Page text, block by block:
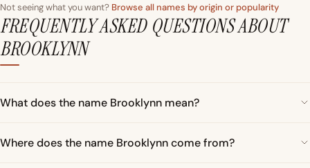
Not seeing what you want? Browse all names by origin or popularity
FREQUENTLY ASKED QUESTIONS ABOUT
BROOKLYNN
What does the name Brooklynn mean?
Where does the name Brooklynn come from?